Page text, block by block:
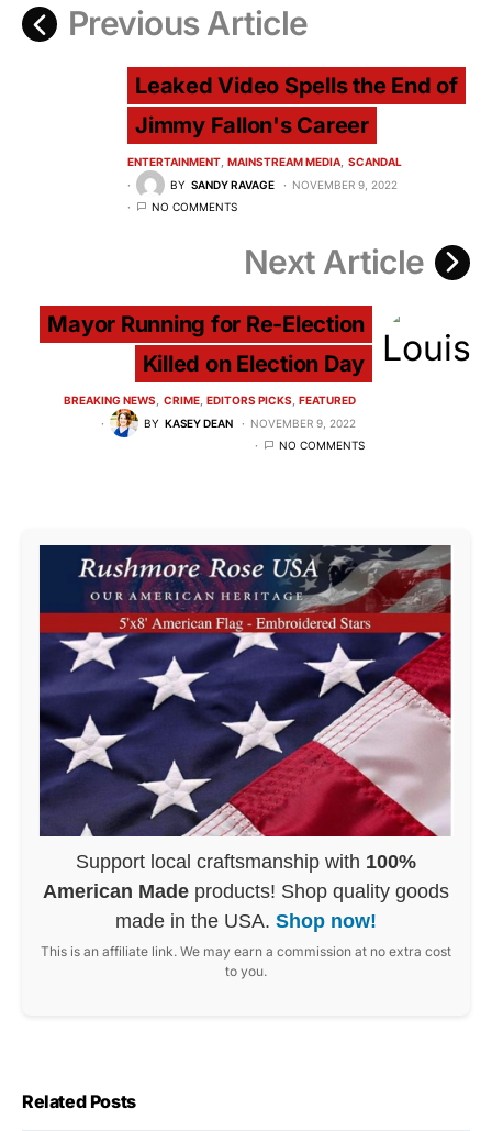
Previous Article
Leaked Video Spells the End of
Jimmy Fallon's Career
ENTERTAINMENT MAINSTREAM MEDIA SCANDAL
BY SANDY RAVAGE
NOVEMBER 9, 2022
NO COMMENTS
Next Article
Mayor Running for Re-Election
Killed on Election Day
BREAKING NEWS CRIME EDITORS PICKS FEATURED
BY KASEY DEAN
NOVEMBER 9, 2022
NO COMMENTS
Support local craftsmanship with 100%
American Made products! Shop quality goods
made in the USA. Shop now!
This is an affiliate link. We may earn a commission at no extra cost
to you.
Related Posts